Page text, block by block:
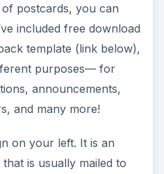
postcards, you can
included free download
template (link below),
purposes— for
announcements,
and many more!
on your left. It is an
is usually mailed to